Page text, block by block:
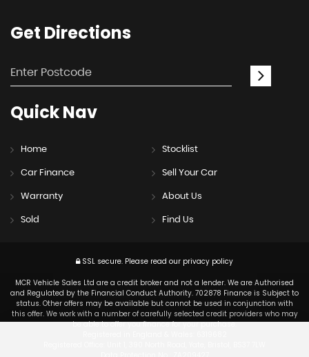
Get Directions
QuickNav
Home Stocklist
Car Finance Sell Your Car
Warranty About Us
Sold Find Us
SSL secure. Please read our privacy policy
MCR Vehicle Sales Ltd are a credit broker and not a lender. We are Authorised
and Regulated by the Financial Conduct Authority. 702878 Finance is Subject to
status. Other offers may be available but cannot be used in conjunction with
this offer. We work with a number of carefully selected credit providers who may
be able to offer you finance for your purchase.